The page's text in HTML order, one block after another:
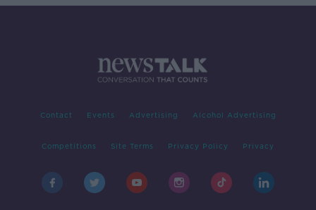
Contact Events Advertising Alcohol Advertising
Competitions Site Terms Privacy Policy Privacy